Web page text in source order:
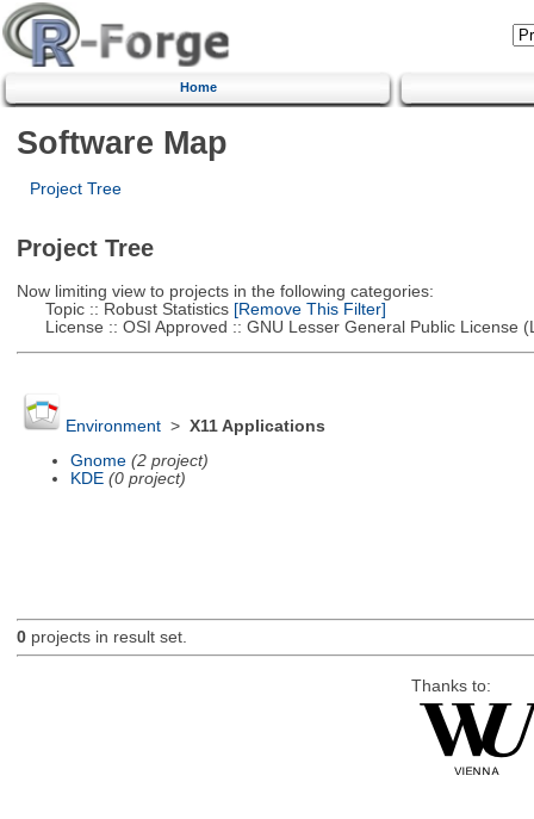
Home
Software Map
Project Tree
Project Tree
Now limiting view to projects in the following categories:
Topic :: Robust Statistics[Remove This Filter]
License :: OSI Approved :: GNU Lesser General Public License
Environment> X11 Applications
Gnome (2 project)
KDE (0 project)
0projects in result set.
Thanks to: